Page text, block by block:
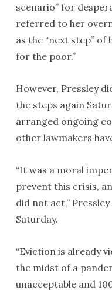
scenario” for
referred to her
as the “next step”
for the poor.”
However, Pressley
the steps again
arranged ongoing
other lawmakers
“It was a moral
prevent this crisis,
did not act,”
Saturday.
“Eviction is already
the midst of a
unacceptable and